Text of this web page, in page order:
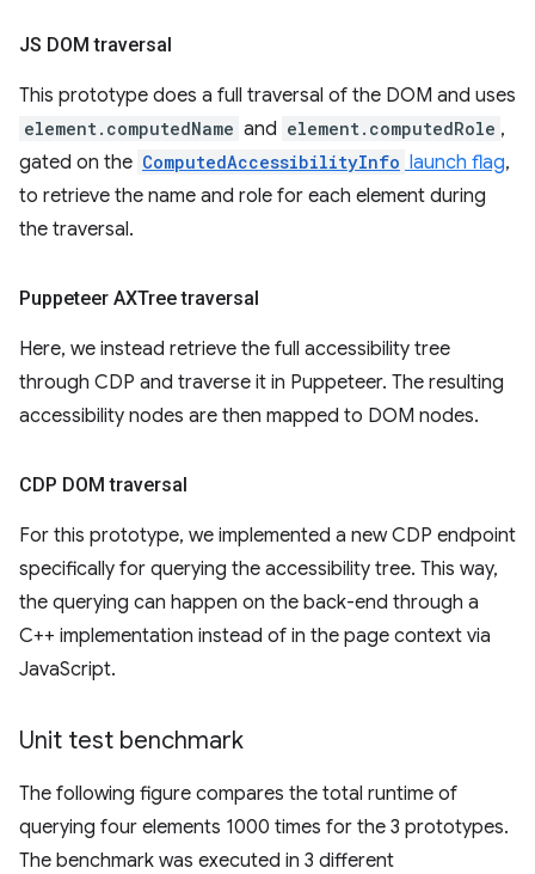
JS DOM traversal
This prototype does a full traversal of the DOM and uses
element.computedName and element.computedRole ,
gated on the ComputedAccessibilityInfo launch flag,
to retrieve the name and role for each element during
the traversal.
Puppeteer AXTree traversal
Here, we instead retrieve the full accessibility tree
through CDP and traverse it in Puppeteer. The resulting
accessibility nodes are then mapped to DOM nodes.
CDP DOM traversal
For this prototype, we implemented a new CDP endpoint
specifically for querying the accessibility tree. This way,
the querying can happen on the back-end through a
C++ implementation instead of in the page context via
JavaScript.
Unit test benchmark
The following figure compares the total runtime of
querying four elements 1000 times for the 3 prototypes.
The benchmark was executed in 3 different